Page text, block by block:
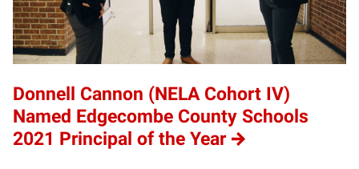
Donnell Cannon (NELA Cohort IV)
Named Edgecombe County Schools
2021 Principal of the Year